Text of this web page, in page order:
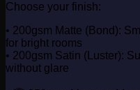
Choose your finish:
• 200gsm Matte (Bond):
for bright rooms
• 200gsm Satin (Luster):
without glare